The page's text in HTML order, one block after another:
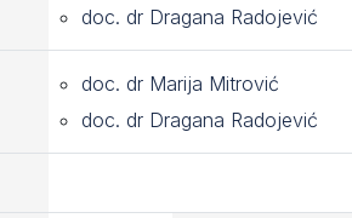
doc. dr Dragana Radojević
doc. dr Marija Mitrović
doc. dr Dragana Radojević